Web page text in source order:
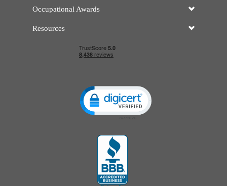
Occupational Awards
Resources
Click to open certificate verification